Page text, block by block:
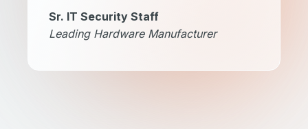
Sr. IT Security Staff
Leading Hardware Manufacturer